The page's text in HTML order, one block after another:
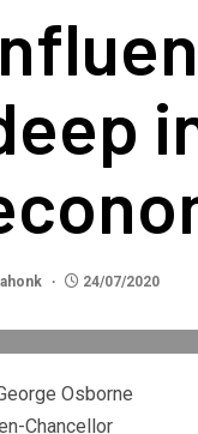
ahonk 24/07/2020
Osborne
Chancellor